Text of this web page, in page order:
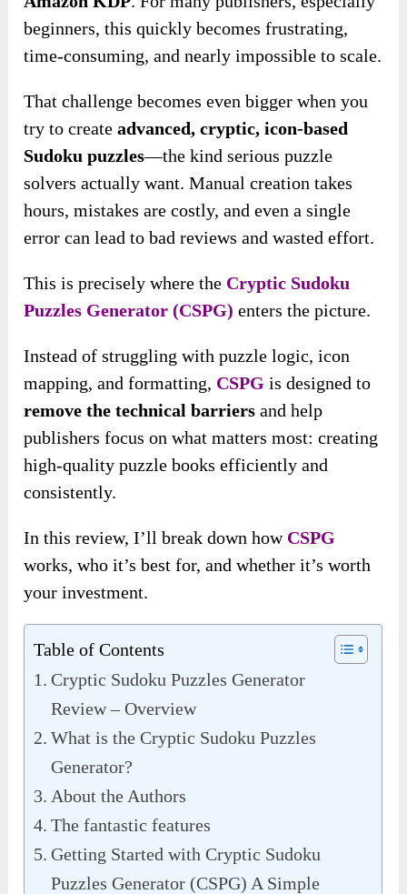
beginners, this quickly becomes frustrating,
time-consuming, and nearly impossible to scale.
That challenge becomes even bigger when you
try to createadvanced, cryptic, icon-based
Sudoku puzzles—the kind serious puzzle
solvers actually want. Manual creation takes
hours, mistakes are costly, and even a single
error can lead to bad reviews and wasted effort.
This is precisely where the Cryptic Sudoku
Puzzles Generator (CSPG) enters the picture.
Instead of struggling with puzzle logic, icon
mapping, and formatting, CSPG is designed to
remove the technical barriers and help
publishers focus on what matters most: creating
high-quality puzzle books efficiently and
consistently.
In this review, I’ll break down how CSPG
works, who it’s best for, and whether it’s worth
your investment.
Table of Contents
Cryptic Sudoku Puzzles Generator
Review – Overview
What is the Cryptic Sudoku Puzzles
Generator?
About the Authors
The fantastic features
Getting Started with Cryptic Sudoku
Puzzles Generator (CSPG) A Simple